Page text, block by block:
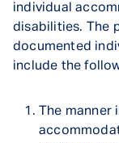
individual
disabilities. The
documented
include the
The